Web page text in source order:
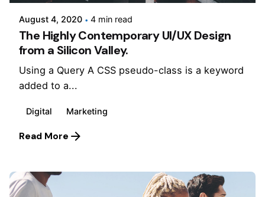
August 4, 2020 4 min read
The Highly Contemporary UI/UX Design
from a Silicon Valley.
Using a Query A CSS pseudo-class is a keyword
added to a...
Digital Marketing
Read More